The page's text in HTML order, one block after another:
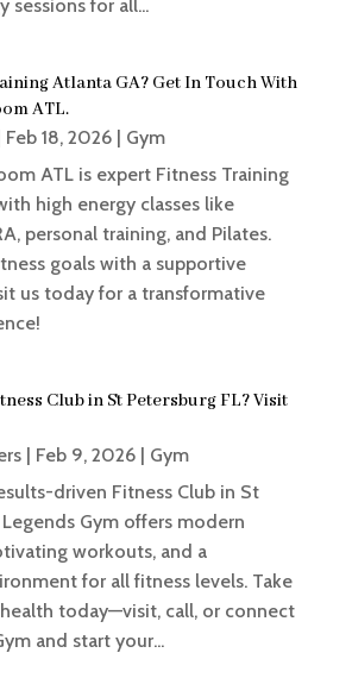
sessions for all...
Atlanta GA? Get In Touch With
ATL.
Feb 18, 2026| Gym
ATL is expert Fitness Training
high energy classes like
personal training, and Pilates.
goals with a supportive
us today for a transformative
Club in St Petersburg FL? Visit
| Feb 9, 2026| Gym
driven Fitness Club in St
Legends Gym offers modern
workouts, and a
for all fitness levels. Take
today—visit, call, or connect
and start your...